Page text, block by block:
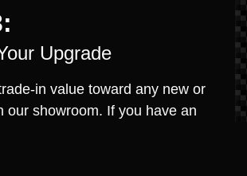
Upgrade
in value toward any new or
our showroom. If you have an